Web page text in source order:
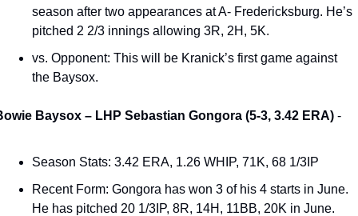
season after two appearances at A- Fredericksburg. He’s
pitched 2 2/3 innings allowing 3R, 2H, 5K.
vs. Opponent: This will be Kranick’s first game against
the Baysox.
Baysox – LHP Sebastian Gongora (5-3, 3.42 ERA) -
Season Stats: 3.42 ERA, 1.26 WHIP, 71K, 68 1/3IP
Recent Form: Gongora has won 3 of his 4 starts in June.
He has pitched 20 1/3IP, 8R, 14H, 11BB, 20K in June.